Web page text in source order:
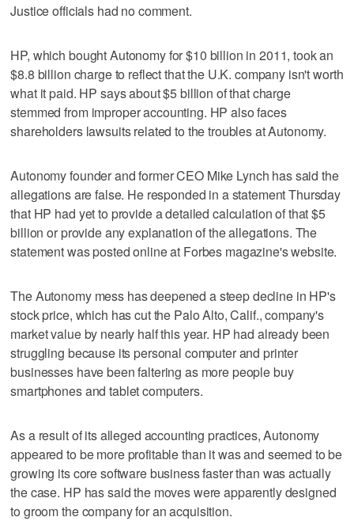
Justice officials had no comment.
HP, which bought Autonomy for $10 billion in 2011, took an
$8.8 billion charge to reflect that the U.K. company isn't worth
what it paid. HP says about $5 billion of that charge
stemmed from improper accounting. HP also faces
shareholders lawsuits related to the troubles at Autonomy.
Autonomy founder and former CEO Mike Lynch has said the
allegations are false. He responded in a statement Thursday
that HP had yet to provide a detailed calculation of that $5
billion or provide any explanation of the allegations. The
statement was posted online at Forbes magazine's website.
The Autonomy mess has deepened a steep decline in HP's
stock price, which has cut the Palo Alto, Calif., company's
market value by nearly half this year. HP had already been
struggling because its personal computer and printer
businesses have been faltering as more people buy
smartphones and tablet computers.
As a result of its alleged accounting practices, Autonomy
appeared to be more profitable than it was and seemed to be
growing its core software business faster than was actually
the case. HP has said the moves were apparently designed
to groom the company for an acquisition.